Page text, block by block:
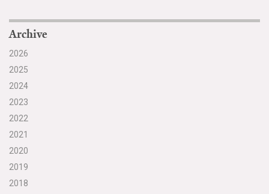
Archive
2026
2025
2024
2023
2022
2021
2020
2019
2018